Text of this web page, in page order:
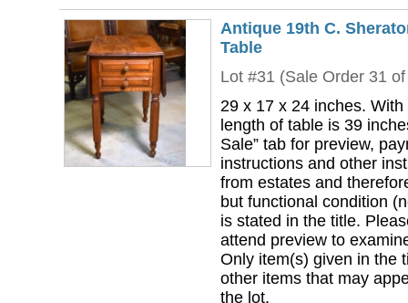
Antique 19th C.
Table
Lot #31 (Sale Order 31
29 x 17 x 24 inches.
length of table is 39
Sale” tab for preview,
instructions and other
from estates and
but functional condition
is stated in the title.
attend preview to
Only item(s) given in the
other items that may
the lot.